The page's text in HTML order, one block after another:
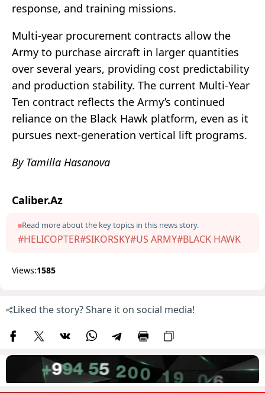
response, and training missions.
Multi-year procurement contracts allow the
Army to purchase aircraft in larger quantities
over several years, providing cost predictability
and production stability. The current Multi-Year
Ten contract reflects the Army’s continued
reliance on the Black Hawk platform, even as it
pursues next-generation vertical lift programs.
By Tamilla Hasanova
Caliber.Az
Read more about the key topics in this news story.
#HELICOPTER#SIKORSKY#US ARMY#BLACK HAWK
Views:1585
Liked the story? Share it on social media!